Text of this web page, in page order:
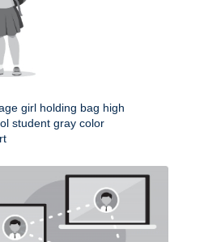
girl holding bag high
student gray color